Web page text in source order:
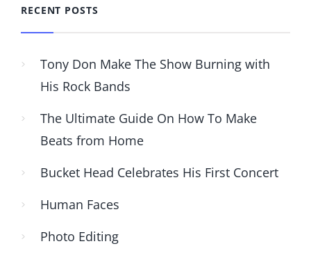
RECENT POSTS
Tony Don Make The Show Burning with
His Rock Bands
The Ultimate Guide On How To Make
Beats from Home
Bucket Head Celebrates His First Concert
Human Faces
Photo Editing